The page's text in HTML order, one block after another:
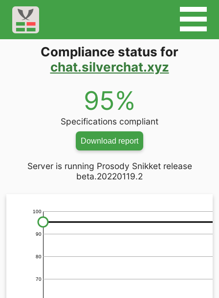
Compliance status for
chat.silverchat.xyz
95%
Specifications compliant
Download report
Server is running Prosody Snikket release
beta.20220119.2
70
80
90
100